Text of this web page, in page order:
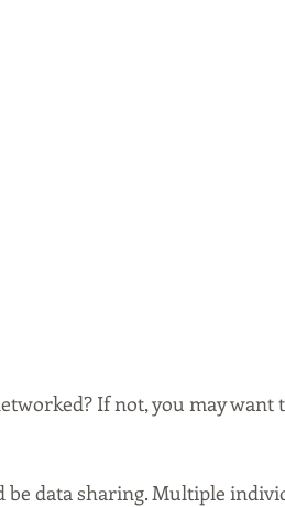
If not, you may want
data sharing. Multiple